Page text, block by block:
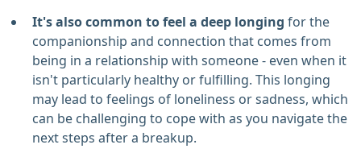
It's also common to feel a deep longing for the
companionship and connection that comes from
being in a relationship with someone - even when it
isn't particularly healthy or fulfilling. This longing
may lead to feelings of loneliness or sadness, which
can be challenging to cope with as you navigate the
next steps after a breakup.